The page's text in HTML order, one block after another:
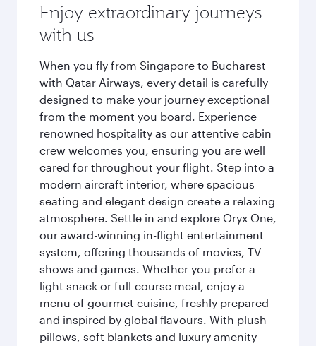
Enjoy extraordinary journeys
with us
When you fly from Singapore to Bucharest
with Qatar Airways, every detail is carefully
designed to make your journey exceptional
from the moment you board. Experience
renowned hospitality as our attentive cabin
crew welcomes you, ensuring you are well
cared for throughout your flight. Step into a
modern aircraft interior, where spacious
seating and elegant design create a relaxing
atmosphere. Settle in and explore Oryx One,
our award-winning in-flight entertainment
system, offering thousands of movies, TV
shows and games. Whether you prefer a
light snack or full-course meal, enjoy a
menu of gourmet cuisine, freshly prepared
and inspired by global flavours. With plush
pillows, soft blankets and luxury amenity